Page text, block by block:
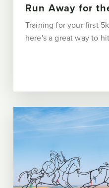
Run Away for
Training for your first
here's a great way to